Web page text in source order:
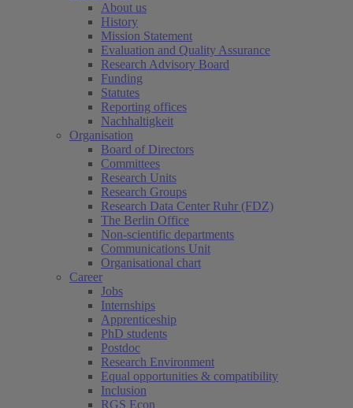
About us
History
Mission Statement
Evaluation and Quality Assurance
Research Advisory Board
Funding
Statutes
Reporting offices
Nachhaltigkeit
Organisation
Board of Directors
Committees
Research Units
Research Groups
Research Data Center Ruhr (FDZ)
The Berlin Office
Non-scientific departments
Communications Unit
Organisational chart
Career
Jobs
Internships
Apprenticeship
PhD students
Postdoc
Research Environment
Equal opportunities & compatibility
Inclusion
RGS Econ